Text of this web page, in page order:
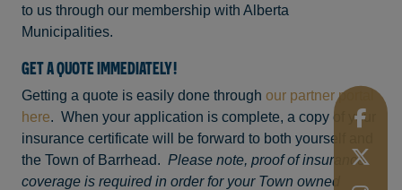
to us through our membership with Alberta
Municipalities.
GET A QUOTE IMMEDIATELY!
Getting a quote is easily done through our partner portal
here. When your application is complete, a copy of your
insurance certificate will be forward to both yourself and
the Town of Barrhead. Please note, proof of insurance
coverage is required in order for your Town owned